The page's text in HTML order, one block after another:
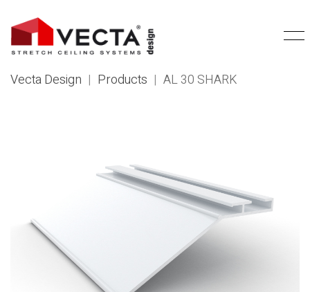
Vecta Design | Products | AL 30 SHARK